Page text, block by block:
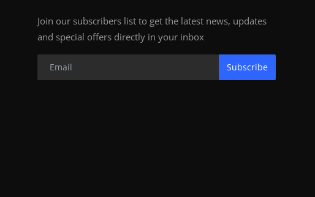
Join our subscribers list to get the latest news, updates
and special offers directly in your inbox
Subscribe